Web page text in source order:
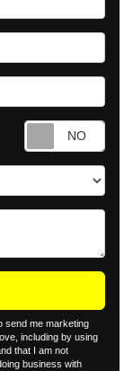
send me marketing
including by using
that I am not
business with